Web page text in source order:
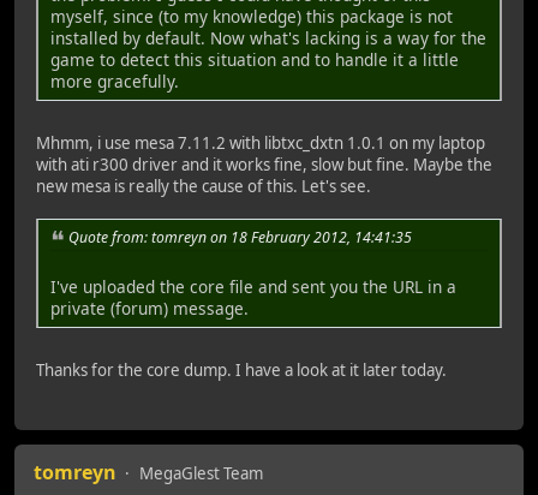
warning: Memory read failed for corefile section, 65536
warning: Memory read failed for corefile section, 4096
warning: Memory read failed for corefile section, 16384
warning: Memory read failed for corefile section, 90112
warning: Memory read failed for corefile section, 176128
warning: Memory read failed for corefile section, 24576
warning: Memory read failed for corefile section, 24576
warning: Memory read failed for corefile section, 90112
warning: Memory read failed for corefile section, 90112
warning: Memory read failed for corefile section, 24576
warning: Memory read failed for corefile section, 90112
warning: Memory read failed for corefile section, 90112
warning: Memory read failed for corefile section, 90112
warning: Memory read failed for corefile section, 24576
warning: Memory read failed for corefile section, 90112
warning: Memory read failed for corefile section, 90112
warning: Memory read failed for corefile section, 90112
warning: Memory read failed for corefile section, 90112
myself, since (to my knowledge) this package is not
installed by default. Now what's lacking is a way for the
game to detect this situation and to handle it a little
more gracefully.
Mhmm, i use mesa 7.11.2 with libtxc_dxtn 1.0.1 on my laptop
with ati r300 driver and it works fine, slow but fine. Maybe the
new mesa is really the cause of this. Let's see.
Quote from: tomreyn on 18 February 2012, 14:41:35
I've uploaded the core file and sent you the URL in a
private (forum) message.
Thanks for the core dump. I have a look at it later today.
tomreyn
MegaGlest Team